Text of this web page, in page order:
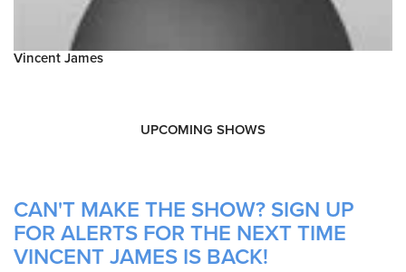
Vincent James
UPCOMING SHOWS
CAN'T MAKE THE SHOW? SIGN UP
FOR ALERTS FOR THE NEXT TIME
VINCENT JAMES IS BACK!